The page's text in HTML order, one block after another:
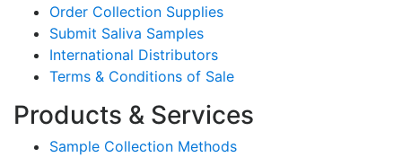
Order Collection Supplies
Submit Saliva Samples
International Distributors
Terms & Conditions of Sale
Products & Services
Sample Collection Methods